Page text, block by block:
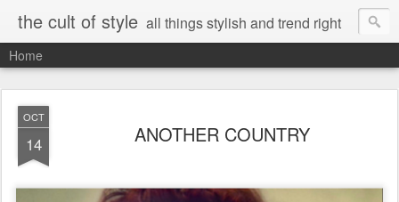
the cult of style all things stylish and trend right
Home
OCT
14 ANOTHER COUNTRY